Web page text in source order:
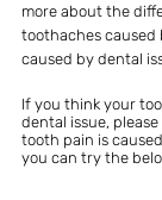
more about the
toothaches caused
caused by dental
If you think your
dental issue,
tooth pain is
you can try the